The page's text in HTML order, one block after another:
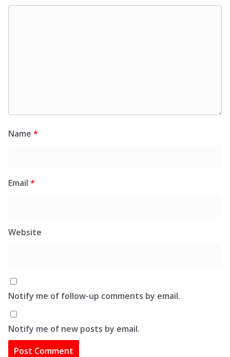
Name *
Email *
Website
Notify me of follow-up comments by email.
Notify me of new posts by email.